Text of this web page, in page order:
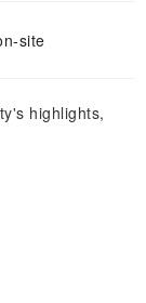
site
highlights,